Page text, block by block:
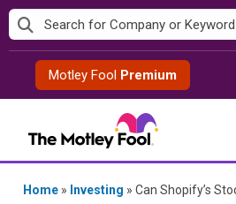
Skip
to
contentMotley Fool Premium
Home » Investing » Can Shopify’s